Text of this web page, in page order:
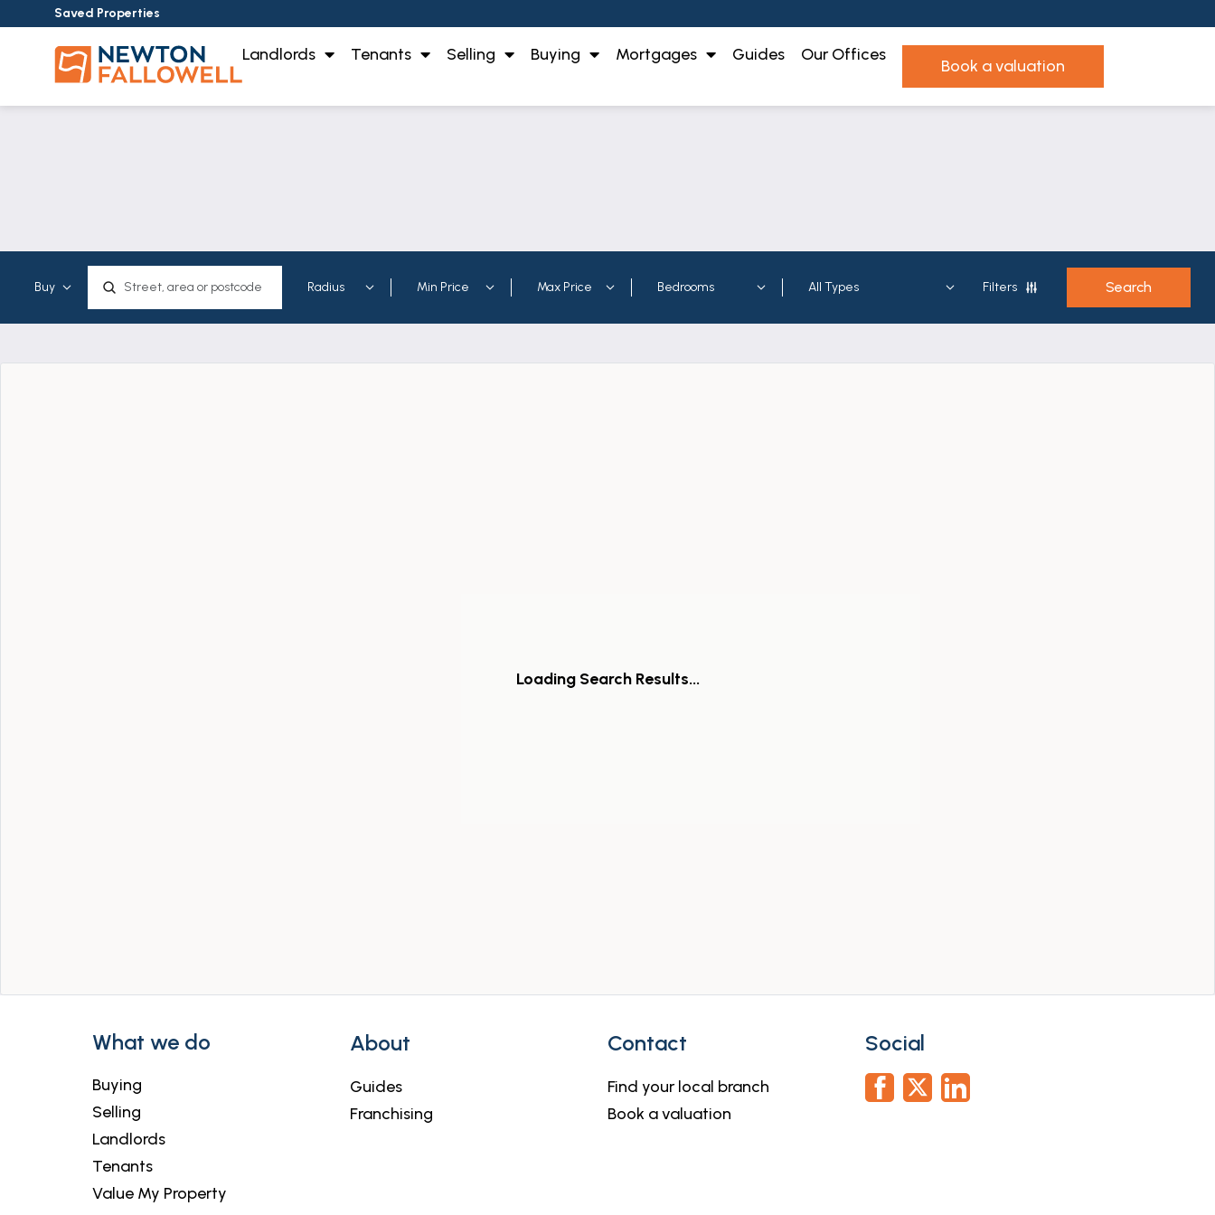
Saved Properties
Landlords Tenants Selling Buying Mortgages Guides Our Offices
book a valuation
Location, area or postcode
Filters
Map Search: Property for sale & to rent in the Midlands
Showingresults View on a grid
Loading Search Results...
What we do
Buying
Selling
Landlords
Tenants
Value My Property
About
Guides
Franchising
Contact
Find your local branch
Book a valuation
Social